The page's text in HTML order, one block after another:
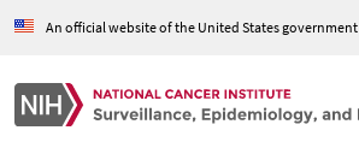
An official website of the United States government